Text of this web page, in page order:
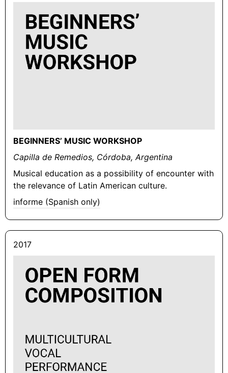
BEGINNERS’ MUSIC WORKSHOP
Capilla de Remedios, Córdoba, Argentina
Musical education as a possibility of encounter with
the relevance of Latin American culture.
informe (Spanish only)
2017